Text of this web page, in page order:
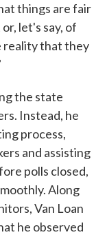
things are fair
let's say, of
reality that they
the state
Instead, he
process,
and assisting
polls closed,
Along
Van Loan
he observed